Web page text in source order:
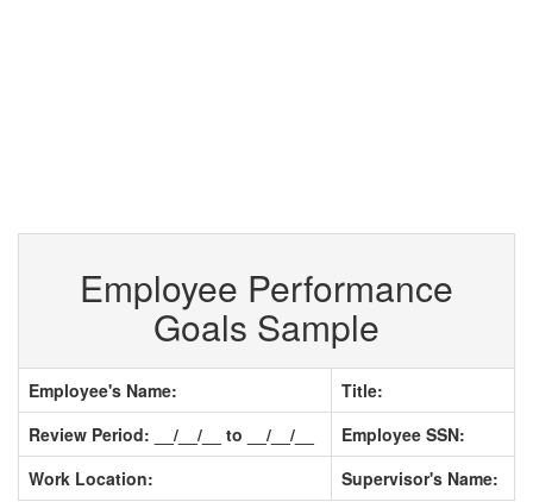
Employee Performance
Goals Sample
Employee's Name:
Title:
Review Period: __/__/__ to __/__/__
Employee SSN:
Work Location:
Supervisor's Name: